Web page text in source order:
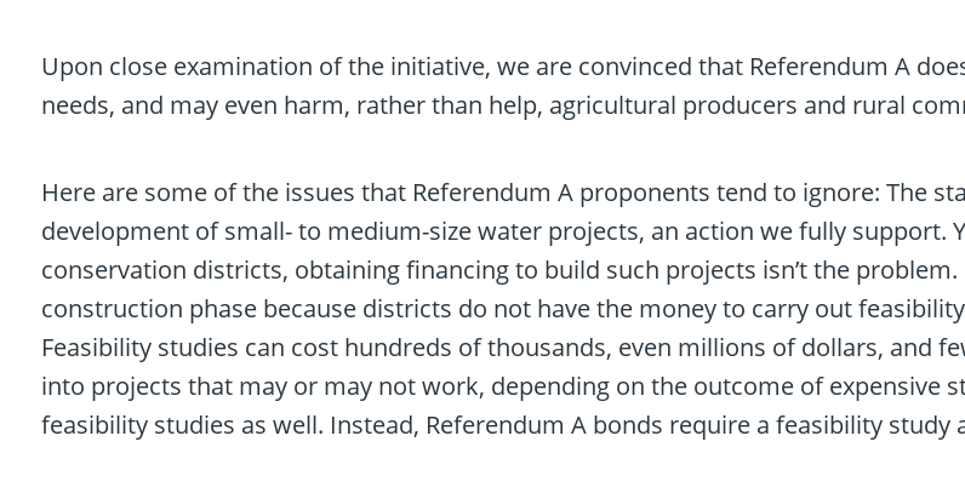
Upon close examination of the initiative, we are convinced that Referendum A
needs, and may even harm, rather than help, agricultural producers and rural
Here are some of the issues that Referendum A proponents tend to ignore: The
development of small- to medium-size water projects, an action we fully
conservation districts, obtaining financing to build such projects isn’t the
construction phase because districts do not have the money to carry out
Feasibility studies can cost hundreds of thousands, even millions of dollars, and
into projects that may or may not work, depending on the outcome of expensive
feasibility studies as well. Instead, Referendum A bonds require a feasibility